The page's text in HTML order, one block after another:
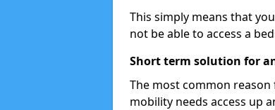
This simply means that
not be able to access a
Short term solution for
The most common
mobility needs access up